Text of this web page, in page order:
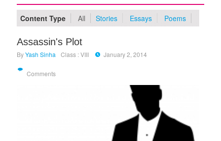
Content Type All Stories Essays Poems
Assassin's Plot
ByYash Sinha Class : VIII January 2, 2014
Comments